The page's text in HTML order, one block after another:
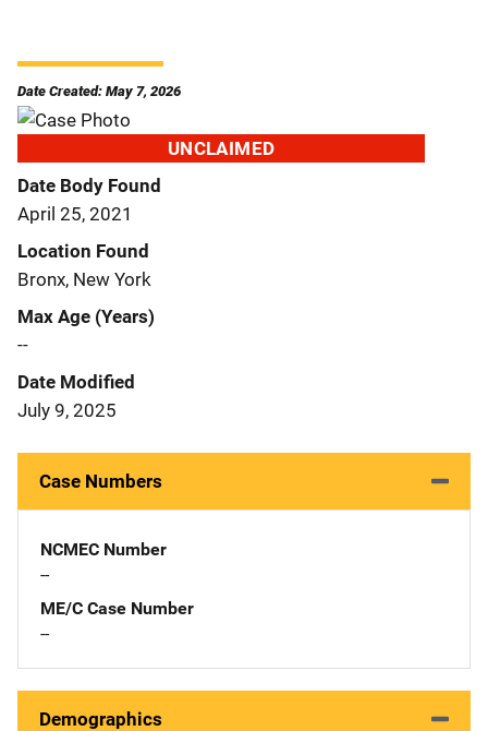
Date Created: May 7, 2026
UNCLAIMED
Date Body Found
April 25, 2021
Location Found
Bronx, New York
Max Age (Years)
--
Date Modified
July 9, 2025
Case Numbers
NCMEC Number
--
ME/C Case Number
--
Demographics